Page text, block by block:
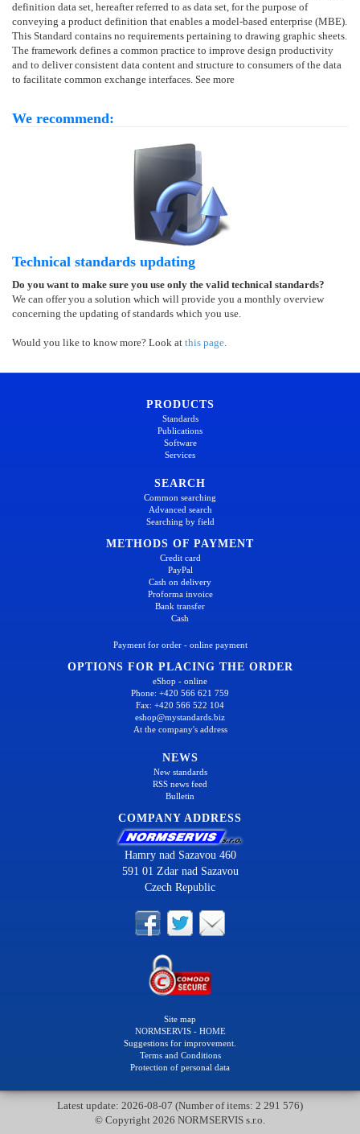
definition data set, hereafter referred to as data set, for the purpose of
conveying a product definition that enables a model-based enterprise (MBE).
This Standard contains no requirements pertaining to drawing graphic sheets.
The framework defines a common practice to improve design productivity
and to deliver consistent data content and structure to consumers of the data
to facilitate common exchange interfaces. See more
We recommend:
Technical standards updating
Do you want to make sure you use only the valid technical standards?
We can offer you a solution which will provide you a monthly overview
concerning the updating of standards which you use.
Would you like to know more? Look at this page.
PRODUCTS
Standards
Publications
Software
Services
SEARCH
Common searching
Advanced search
Searching by field
METHODS OF PAYMENT
Credit card
PayPal
Cash on delivery
Proforma invoice
Bank transfer
Cash
Payment for order - online payment
OPTIONS FOR PLACING THE ORDER
eShop - online
Phone: +420 566 621 759
Fax: +420 566 522 104
eshop@mystandards.biz
At the company's address
NEWS
New standards
RSS news feed
Bulletin
COMPANY ADDRESS
Hamry nad Sazavou 460
591 01 Zdar nad Sazavou
Czech Republic
Site map
NORMSERVIS - HOME
Suggestions for improvement.
Terms and Conditions
Protection of personal data
Latest update: 2026-08-07 (Number of items: 2 291 576)
© Copyright 2026 NORMSERVIS s.r.o.